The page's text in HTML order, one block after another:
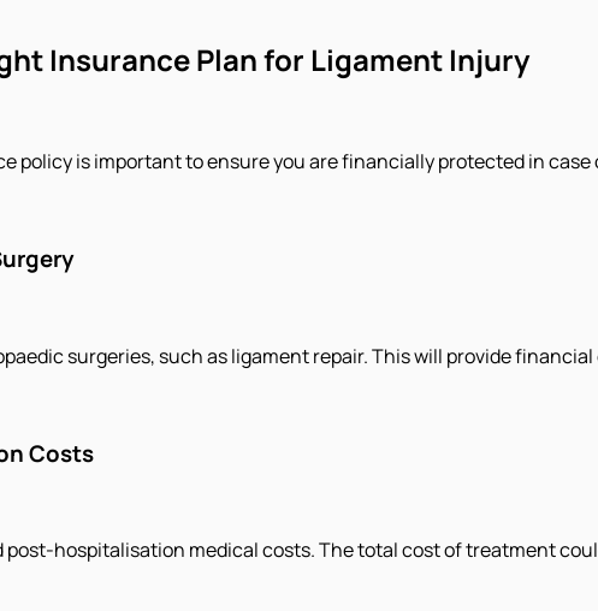
Insurance Plan for Ligament Injury
policy is important to ensure you are financially protected in
surgeries, such as ligament repair. This will provide
Costs
post-hospitalisation medical costs. The total cost of treatment